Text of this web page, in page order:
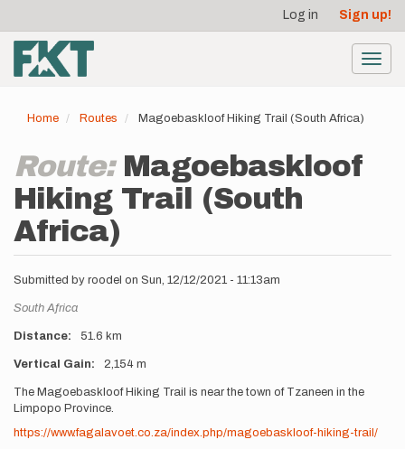
main
content
account
menu
Log in Sign up!
Home Routes Magoebaskloof Hiking Trail (South Africa)
Route: Magoebaskloof
Hiking Trail (South
Africa)
Submitted by roodel on Sun, 12/12/2021 - 11:13am
Location
South Africa
Distance 51.6 km
Vertical Gain 2,154 m
Description
The Magoebaskloof Hiking Trail is near the town of Tzaneen in the
Limpopo Province.
https://www.fagalavoet.co.za/index.php/magoebaskloof-hiking-trail/